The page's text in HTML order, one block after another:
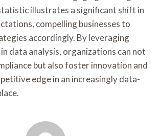
illustrates a significant shift in
compelling businesses to
accordingly. By leveraging
data analysis, organizations can not
but also foster innovation and
edge in an increasingly data-